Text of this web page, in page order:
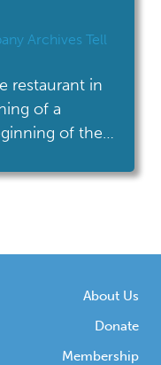
Archives Tell
restaurant in
of a
of the
About Us
Donate
Membership